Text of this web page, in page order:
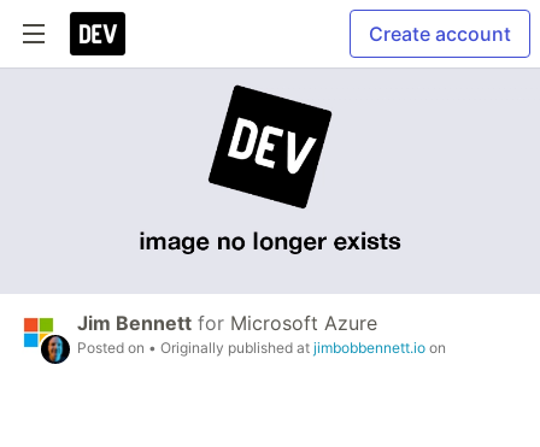
Create account
Jim Bennett for Microsoft Azure
Posted on • Originally published at jimbobbennett.io on